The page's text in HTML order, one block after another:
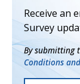
Receive an
Survey
By submitting
Conditions